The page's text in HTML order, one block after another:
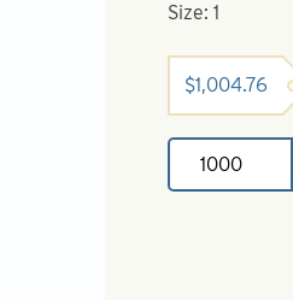
Size: 1
$1,004.76
Willy
Lures
For